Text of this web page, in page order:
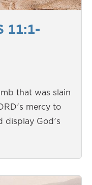
11:1-
that was slain
mercy to
display God's